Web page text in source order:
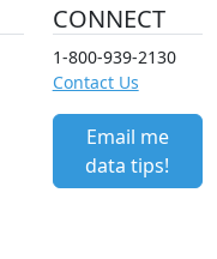
CONNECT
1-800-939-2130
Contact Us
Email me
data tips!